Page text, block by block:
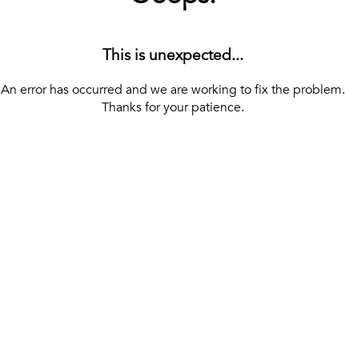
This is unexpected...
An error has occurred and we are working to fix the problem.
Thanks for your patience.